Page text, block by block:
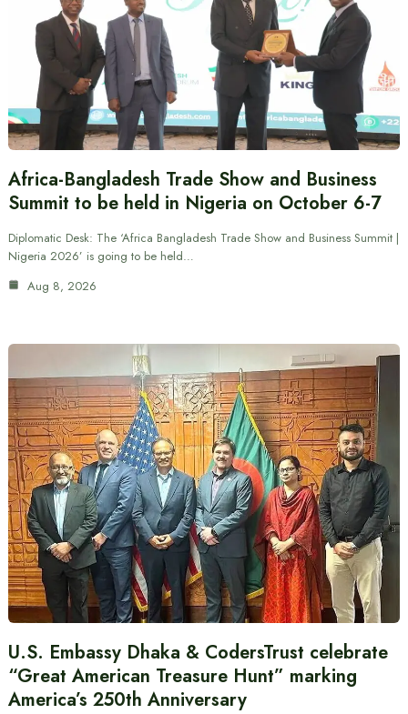
Africa-Bangladesh Trade Show and Business
Summit to be held in Nigeria on October 6-7
Diplomatic Desk: The ‘Africa Bangladesh Trade Show and Business Summit |
Nigeria 2026’ is going to be held…
Aug 8, 2026
U.S. Embassy Dhaka & CodersTrust celebrate
“Great American Treasure Hunt” marking
America’s 250th Anniversary